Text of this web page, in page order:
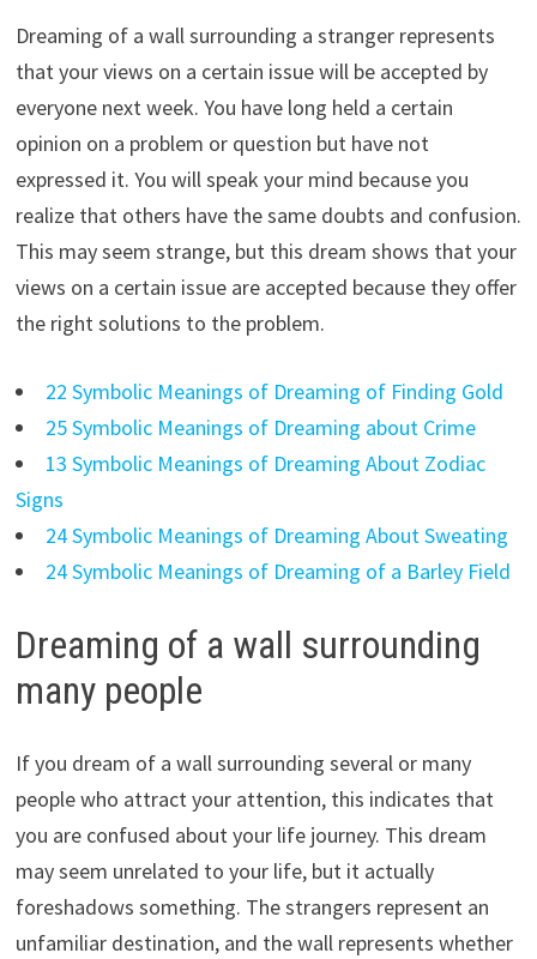
Dreaming of a wall surrounding a stranger represents
that your views on a certain issue will be accepted by
everyone next week. You have long held a certain
opinion on a problem or question but have not
expressed it. You will speak your mind because you
realize that others have the same doubts and confusion.
This may seem strange, but this dream shows that your
views on a certain issue are accepted because they offer
the right solutions to the problem.
22 Symbolic Meanings of Dreaming of Finding Gold
25 Symbolic Meanings of Dreaming about Crime
13 Symbolic Meanings of Dreaming About Zodiac
Signs
24 Symbolic Meanings of Dreaming About Sweating
24 Symbolic Meanings of Dreaming of a Barley Field
Dreaming of a wall surrounding
many people
If you dream of a wall surrounding several or many
people who attract your attention, this indicates that
you are confused about your life journey. This dream
may seem unrelated to your life, but it actually
foreshadows something. The strangers represent an
unfamiliar destination, and the wall represents whether